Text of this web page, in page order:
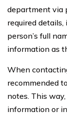
department via
required
person’s full
information as
When
recommended
notes. This
information or